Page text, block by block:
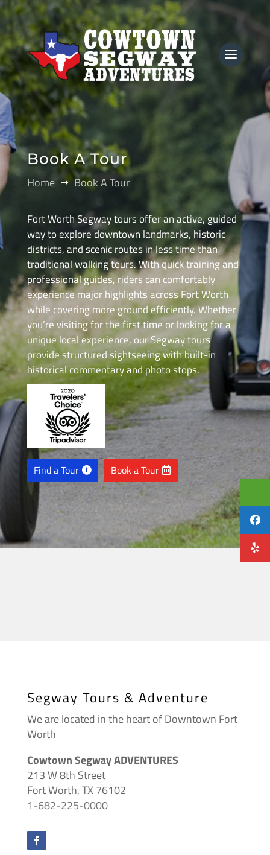
Book A Tour
Home $ Book A Tour
Fort Worth Segway tours offer an active, guided
way to explore downtown landmarks, historic
districts, and scenic routes in less time than
traditional walking tours. With quick training and
professional guides, riders can comfortably
experience major highlights across Fort Worth
while covering more ground efficiently. Whether
you’re visiting for the first time or looking for a
unique local experience, our Segway tours
provide structured sightseeing with built-in
historical commentary and photo stops.
Find a Tour Book a Tour
Segway Tours & Adventure
We are located in the heart of Downtown Fort
Worth
Cowtown Segway ADVENTURES
213 W 8th Street
Fort Worth, TX 76102
1-682-225-0000